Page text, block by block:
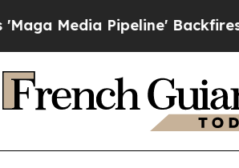
Pipeline' Backfires Amid